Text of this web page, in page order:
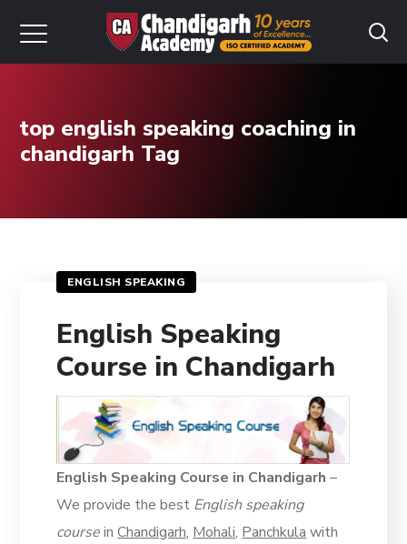
top english speaking coaching in
chandigarh Tag
ENGLISH SPEAKING
English Speaking
Course in Chandigarh
English Speaking Course in Chandigarh–
We provide the best English speaking
courseinChandigarh, Mohali, Panchkula with